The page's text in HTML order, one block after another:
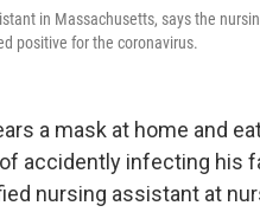
in Massachusetts, says the
positive for the coronavirus.
a mask at home and
accidently infecting his
nursing assistant at